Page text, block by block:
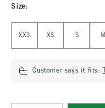
Size:
XXS XS S M
Customer says it fits: